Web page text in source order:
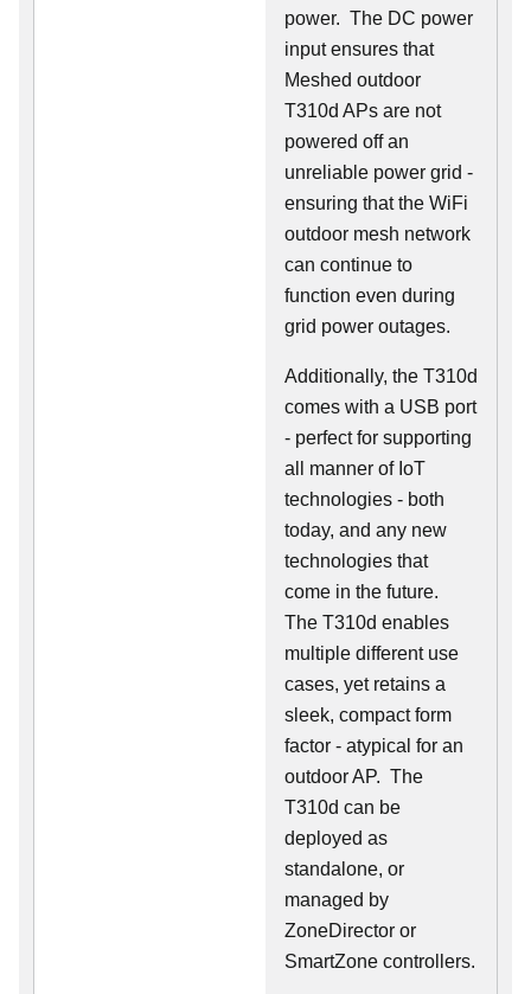
power. The DC power
input ensures that
Meshed outdoor
T310d APs are not
powered off an
unreliable power grid -
ensuring that the WiFi
outdoor mesh network
can continue to
function even during
grid power outages.
Additionally, the T310d
comes with a USB port
- perfect for supporting
all manner of IoT
technologies - both
today, and any new
technologies that
come in the future.
The T310d enables
multiple different use
cases, yet retains a
sleek, compact form
factor - atypical for an
outdoor AP. The
T310d can be
deployed as
standalone, or
managed by
ZoneDirector or
SmartZone controllers.